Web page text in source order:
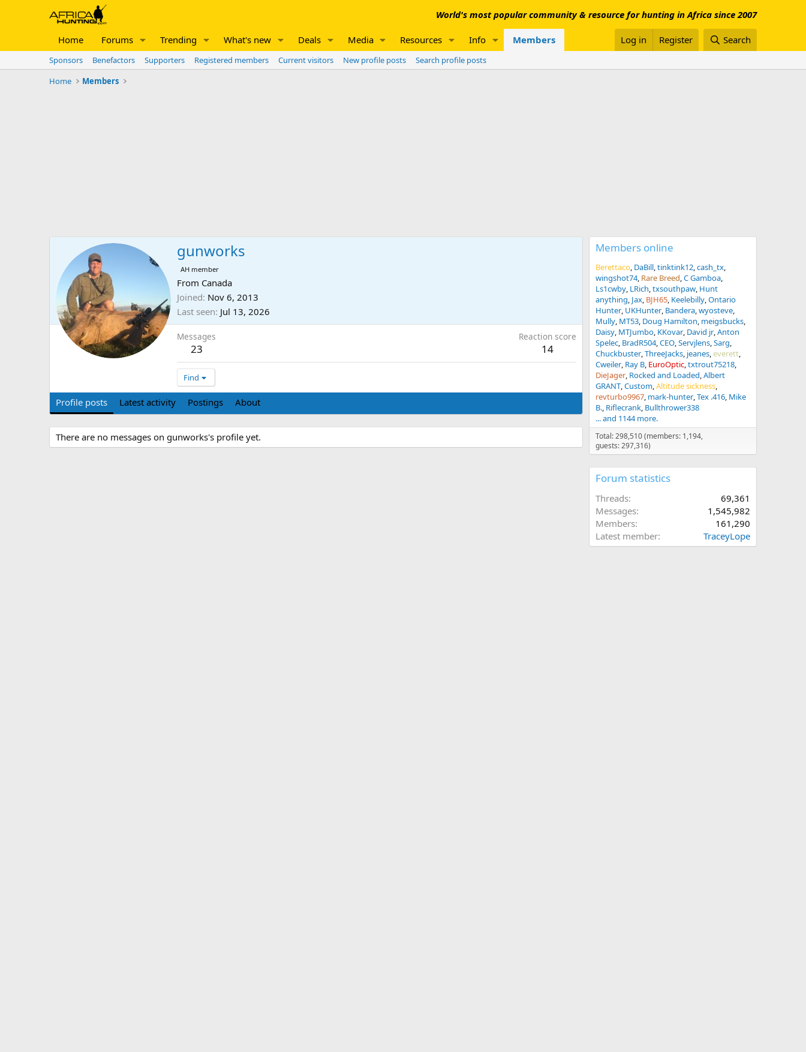
World's most popular community & resource for hunting in Africa since 2007
Home Forums Trending What's new Deals Media Resources Info Members Log in Register Search
Sponsors Benefactors Supporters Registered members Current visitors New profile posts
Search profile posts
Home
Members
gunworks
AH member
From Canada
Joined Nov 6, 2013
Last seen Jul 13, 2026
Messages
23
Reaction score
14
Find
Profile posts Latest activity Postings About
There are no messages on gunworks's profile yet.
Members online
Berettaco DaBill tinktink12 cash_tx
wingshot74 Rare Breed C Gamboa
Ls1cwby LRich txsouthpaw Hunt
anything Jax BJH65 Keelebilly Ontario
Hunter UKHunter Bandera wyosteve
Mully MT53 Doug Hamilton meigsbucks
Daisy MTJumbo KKovar David jr Anton
Spelec BradR504 CEO Servjlens Sarg
Chuckbuster ThreeJacks jeanes everett
Cweiler Ray B EuroOptic txtrout75218
DieJager Rocked and Loaded Albert
GRANT Custom Altitude sickness
revturbo9967 mark-hunter Tex .416 Mike
B. Riflecrank Bullthrower338
... and 1144 more.
Total: 298,510 (members: 1,194,
guests: 297,316)
Forum statistics
Threads
69,361
Messages
1,545,982
Members
161,290
Latest member
TraceyLope